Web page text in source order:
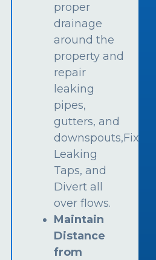
proper
drainage
around the
property and
repair
leaking
pipes,
gutters, and
downspouts,Fix
Leaking
Taps, and
Divert all
over flows.
Maintain
Distance
from